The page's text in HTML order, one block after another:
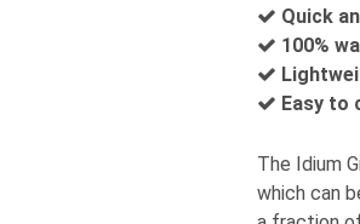
Quick
100%
Easy to
The Idium
which can